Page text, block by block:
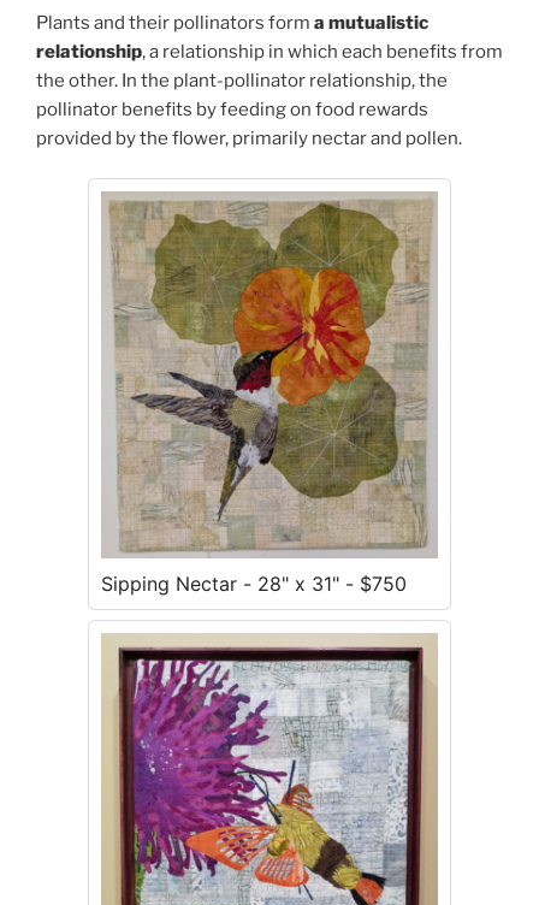
Plants and their pollinators form a mutualistic
relationship, a relationship in which each benefits from
the other. In the plant-pollinator relationship, the
pollinator benefits by feeding on food rewards
provided by the flower, primarily nectar and pollen.
Sipping Nectar - 28" x 31" - $750